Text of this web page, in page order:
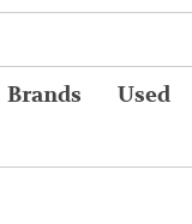
Brands Used